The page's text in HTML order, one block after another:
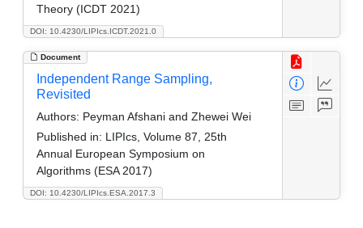
DOI: 10.4230/LIPIcs.ICDT.2021.0
Theory (ICDT 2021)
Document
DOI: 10.4230/LIPIcs.ESA.2017.3
Independent Range Sampling,
Revisited
Authors: Peyman Afshani and Zhewei Wei
Published in: LIPIcs, Volume 87, 25th
Annual European Symposium on
Algorithms (ESA 2017)